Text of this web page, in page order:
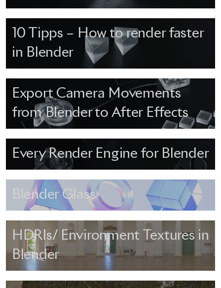
10 Tipps – How to render faster
in Blender
Export Camera Movements
from Blender to After Effects
Every Render Engine for Blender
Blender Glass
HDRIs/ Environment Textures in
Blender